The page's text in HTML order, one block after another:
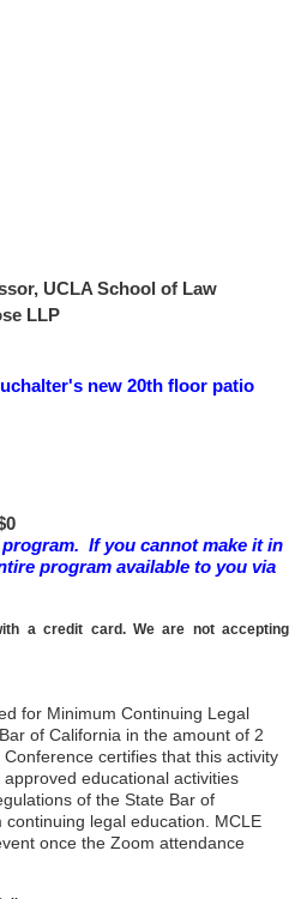
UCLA School of Law
LLP
new 20th floor patio
If you cannot make it in
program available to you via
a credit card. We are not accepting
for Minimum Continuing Legal
of California in the amount of 2
certifies that this activity
educational activities
of the State Bar of
legal education. MCLE
once the Zoom attendance